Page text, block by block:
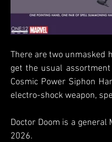
There are two unmasked
get the usual
Cosmic Power Siphon
electro-shock weapon,
Doctor Doom is a
2026.